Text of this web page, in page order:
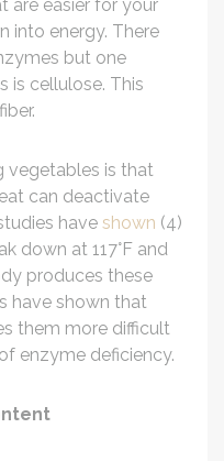
are easier for your
into energy. There
but one
is cellulose. This
vegetables is that
can deactivate
have shown (4)
down at 117°F and
produces these
have shown that
them more difficult
enzyme deficiency.